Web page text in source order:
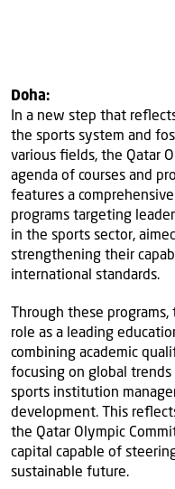
Doha:
In a new step that
the sports system and
various fields, the Qatar
agenda of courses and
features a
programs targeting
in the sports sector,
strengthening their
international standards.
Through these
role as a leading
combining academic
focusing on global
sports institution
development. This
the Qatar Olympic
capital capable of
sustainable future.